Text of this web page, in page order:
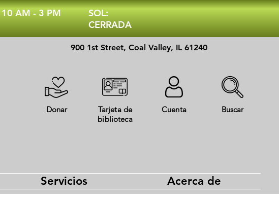
10 AM - 3 PM
SOL:
CERRADA
900 1st Street, Coal Valley, IL 61240
Donar
Tarjeta de
biblioteca
Cuenta Buscar
Servicios Acerca de